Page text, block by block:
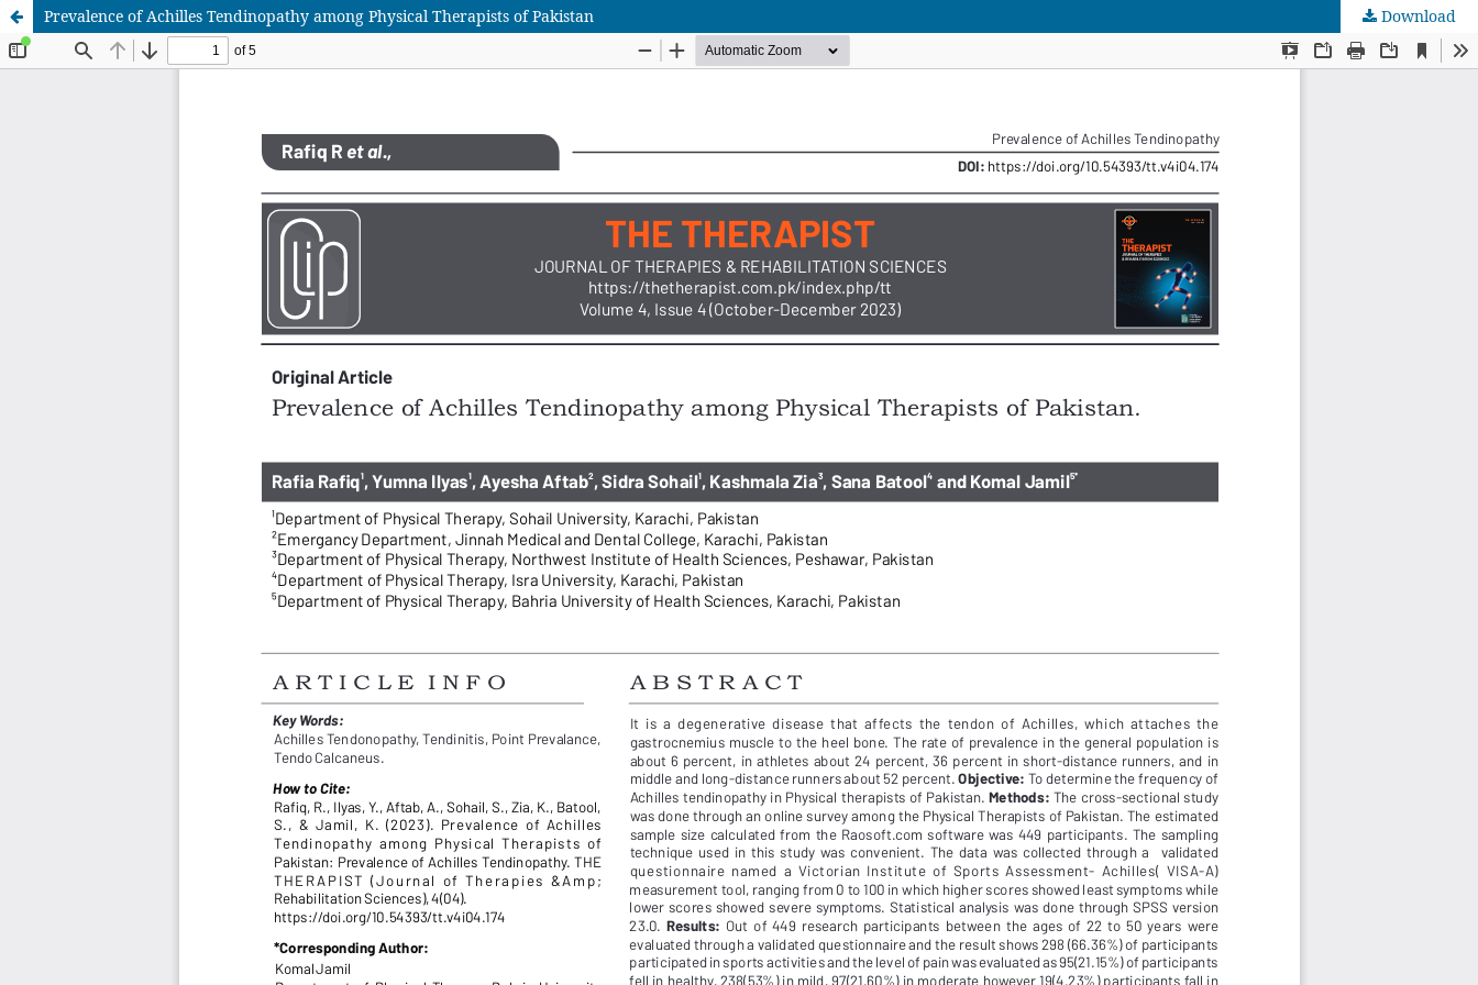
Prevalence of Achilles Tendinopathy among Physical Therapists of Pakistan Download